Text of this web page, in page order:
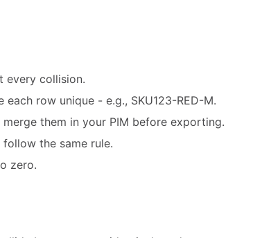
every collision.
row unique - e.g., SKU123-RED-M.
them in your PIM before exporting.
the same rule.
zero.